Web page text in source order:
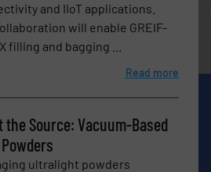
and IIoT applications.
will enable GREIF-
filling and bagging ...
Read more
the Source: Vacuum-Based
ultralight powders